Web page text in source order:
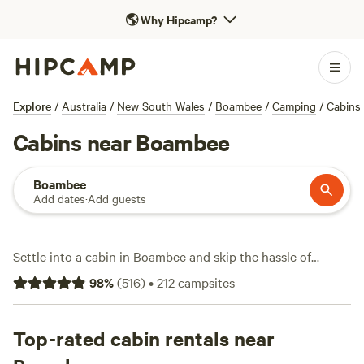
🌎Why Hipcamp?
Explore / Australia / New South Wales / Boambee / Camping / Cabins
Cabins near Boambee
Boambee
Add dates·Add guests
Settle into a cabin in Boambee and skip the hassle of
pitching a tent. With over 120 cabin stays around Boambee,
you’ll find options ranging from simple hideaways to spots
recharging. Surf at dawn, watch cockatoos in the afternoon,
and hike through thick bushland without straying far from
98%(516)•212campsites
Top-rated cabin rentals near